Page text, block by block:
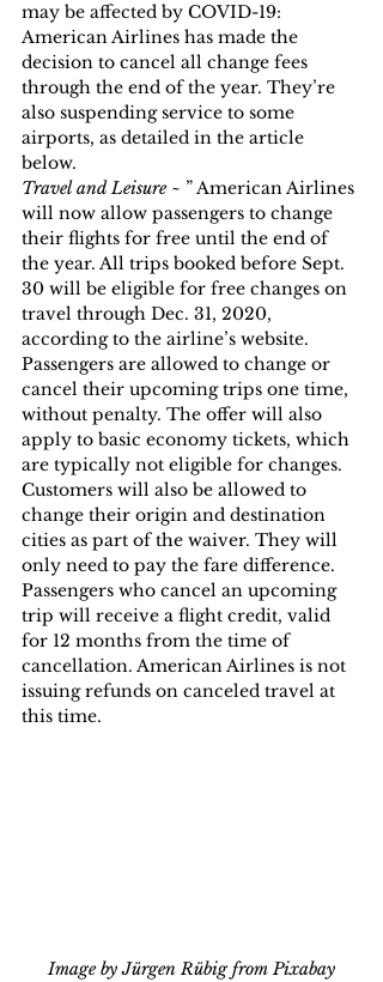
may be affected by COVID-19:
American Airlines has made the
decision to cancel all change fees
through the end of the year. They’re
also suspending service to some
airports, as detailed in the article
below.
Travel and Leisure ~ ” American Airlines
will now allow passengers to change
their flights for free until the end of
the year. All trips booked before Sept.
30 will be eligible for free changes on
travel through Dec. 31, 2020,
according to the airline’s website.
Passengers are allowed to change or
cancel their upcoming trips one time,
without penalty. The offer will also
apply to basic economy tickets, which
are typically not eligible for changes.
Customers will also be allowed to
change their origin and destination
cities as part of the waiver. They will
only need to pay the fare difference.
Passengers who cancel an upcoming
trip will receive a flight credit, valid
for 12 months from the time of
cancellation. American Airlines is not
issuing refunds on canceled travel at
this time.
Image by Jürgen Rübig from Pixabay